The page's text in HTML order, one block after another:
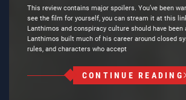
This review contains major spoilers. You’ve been
see the film for yourself, you can stream it at this
Lanthimos and conspiracy culture should have been
Lanthimos built much of his career around closed
rules, and characters who accept
CONTINUE READING